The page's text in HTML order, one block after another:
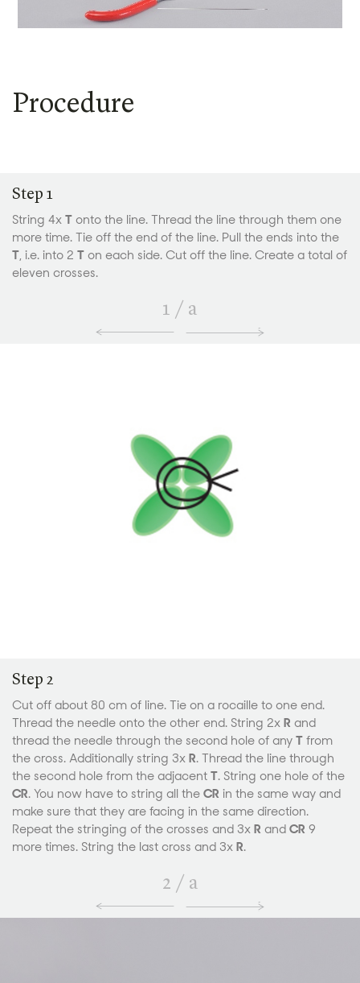
Procedure
Step 1
String 4x T onto the line. Thread the line through them one
more time. Tie off the end of the line. Pull the ends into the
T, i.e. into 2 T on each side. Cut off the line. Create a total of
eleven crosses.
1 / a
Step 2
Cut off about 80 cm of line. Tie on a rocaille to one end.
Thread the needle onto the other end. String 2x R and
thread the needle through the second hole of any T from
the cross. Additionally string 3x R. Thread the line through
the second hole from the adjacent T. String one hole of the
CR. You now have to string all the CR in the same way and
make sure that they are facing in the same direction.
Repeat the stringing of the crosses and 3x R and CR 9
more times. String the last cross and 3x R.
2 / a